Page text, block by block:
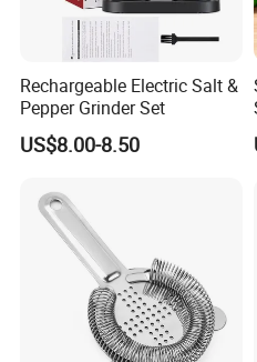
manufacturer, until now, we have 18
production capabilities, we are
orders of special needs. Our products
HACCP, FDA, etc. We also pay great
and food safety standards.
Rechargeable Electric Salt &
Pepper Grinder Set
US$8.00-8.50